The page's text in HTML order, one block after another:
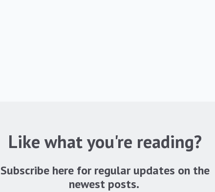
Like what you're reading?
Subscribe here for regular updates on the
newest posts.